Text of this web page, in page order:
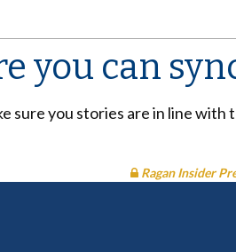
you can
sure you stories are in line
Ragan Insider